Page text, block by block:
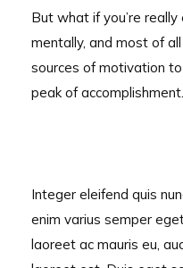
But what if you’re
mentally, and most of
sources of motivation
peak of accomplishment.
Integer eleifend quis
enim varius semper
laoreet ac mauris eu,